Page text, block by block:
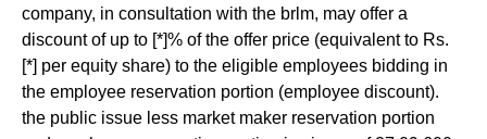
company, in consultation with the brlm, may offer a
discount of up to [*]% of the offer price (equivalent to Rs.
[*] per equity share) to the eligible employees bidding in
the employee reservation portion (employee discount).
the public issue less market maker reservation portion